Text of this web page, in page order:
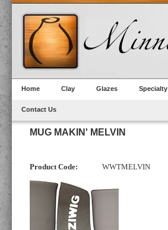
Home Clay Glazes Specialty
Contact Us
MUG MAKIN' MELVIN
Product Code: WWTMELVIN